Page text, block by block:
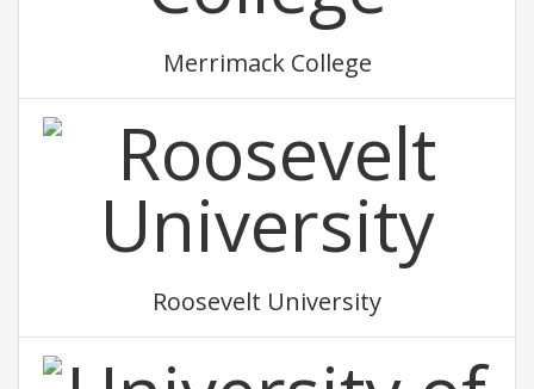
Merrimack College
Roosevelt University